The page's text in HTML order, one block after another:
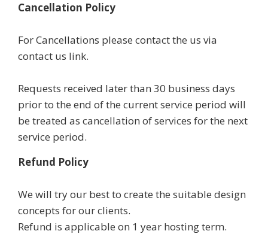
Cancellation Policy
For Cancellations please contact the us via
contact us link.
Requests received later than 30 business days
prior to the end of the current service period will
be treated as cancellation of services for the next
service period.
Refund Policy
We will try our best to create the suitable design
concepts for our clients.
Refund is applicable on 1 year hosting term.